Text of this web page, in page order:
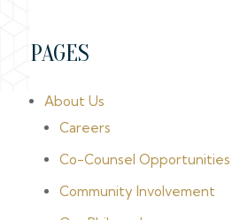
PAGES
About Us
Careers
Co-Counsel Opportunities
Community Involvement